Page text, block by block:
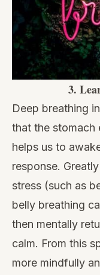
3.
Deep breathing
that the stomach
helps us to
response.
stress (such as
belly breathing
then mentally
calm. From this
more mindfully